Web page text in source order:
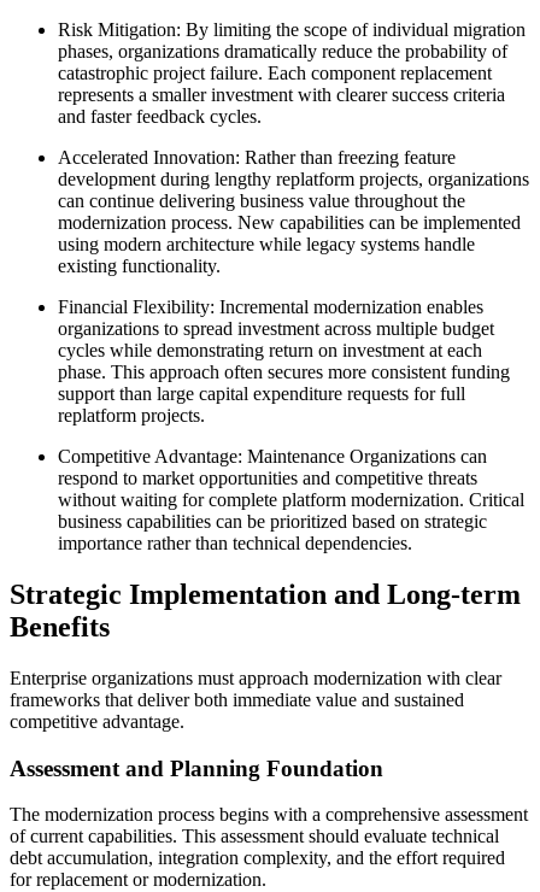
Risk Mitigation: By limiting the scope of individual migration
phases, organizations dramatically reduce the probability of
catastrophic project failure. Each component replacement
represents a smaller investment with clearer success criteria
and faster feedback cycles.
Accelerated Innovation: Rather than freezing feature
development during lengthy replatform projects, organizations
can continue delivering business value throughout the
modernization process. New capabilities can be implemented
using modern architecture while legacy systems handle
existing functionality.
Financial Flexibility: Incremental modernization enables
organizations to spread investment across multiple budget
cycles while demonstrating return on investment at each
phase. This approach often secures more consistent funding
support than large capital expenditure requests for full
replatform projects.
Competitive Advantage: Maintenance Organizations can
respond to market opportunities and competitive threats
without waiting for complete platform modernization. Critical
business capabilities can be prioritized based on strategic
importance rather than technical dependencies.
Strategic Implementation and Long-term
Benefits
Enterprise organizations must approach modernization with clear
frameworks that deliver both immediate value and sustained
competitive advantage.
Assessment and Planning Foundation
The modernization process begins with a comprehensive assessment
of current capabilities. This assessment should evaluate technical
debt accumulation, integration complexity, and the effort required
for replacement or modernization.